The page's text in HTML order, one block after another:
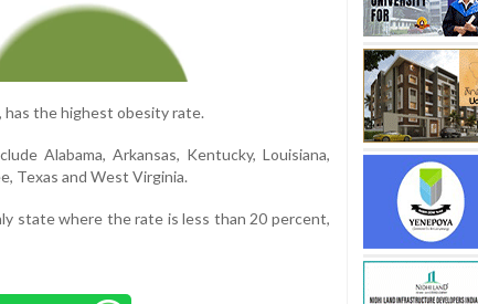
has the highest obesity rate.
Alabama, Arkansas, Kentucky, Louisiana,
Texas and West Virginia.
state where the rate is less than 20 percent,